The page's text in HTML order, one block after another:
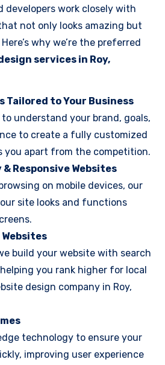
developers work closely with
not only looks amazing but
why we’re the preferred
services in Roy,
Tailored to Your Business
understand your brand, goals,
to create a fully customized
you apart from the competition.
Responsive Websites
on mobile devices, our
site looks and functions
build your website with search
you rank higher for local
design company in Roy,
technology to ensure your
improving user experience